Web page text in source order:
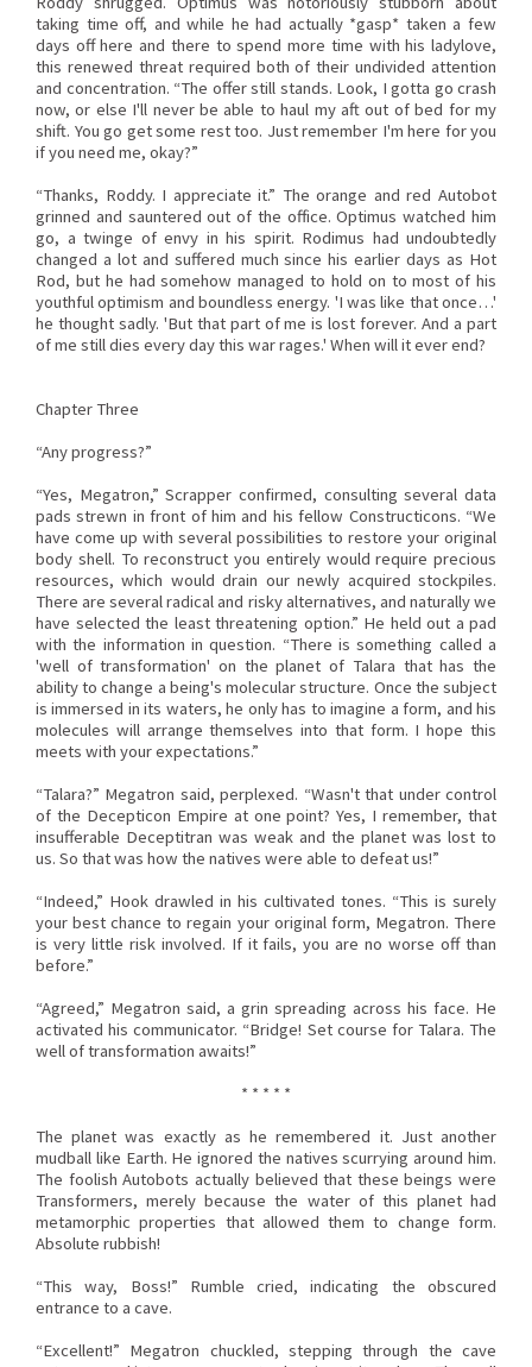
taking time off, and while he had actually *gasp* taken a few
days off here and there to spend more time with his ladylove,
this renewed threat required both of their undivided attention
and concentration. “The offer still stands. Look, I gotta go crash
now, or else I'll never be able to haul my aft out of bed for my
shift. You go get some rest too. Just remember I'm here for you
if you need me, okay?”
“Thanks, Roddy. I appreciate it.” The orange and red Autobot
grinned and sauntered out of the office. Optimus watched him
go, a twinge of envy in his spirit. Rodimus had undoubtedly
changed a lot and suffered much since his earlier days as Hot
Rod, but he had somehow managed to hold on to most of his
youthful optimism and boundless energy. 'I was like that once…'
he thought sadly. 'But that part of me is lost forever. And a part
of me still dies every day this war rages.' When will it ever end?
Chapter Three
“Any progress?”
“Yes, Megatron,” Scrapper confirmed, consulting several data
pads strewn in front of him and his fellow Constructicons. “We
have come up with several possibilities to restore your original
body shell. To reconstruct you entirely would require precious
resources, which would drain our newly acquired stockpiles.
There are several radical and risky alternatives, and naturally we
have selected the least threatening option.” He held out a pad
with the information in question. “There is something called a
'well of transformation' on the planet of Talara that has the
ability to change a being's molecular structure. Once the subject
is immersed in its waters, he only has to imagine a form, and his
molecules will arrange themselves into that form. I hope this
meets with your expectations.”
“Talara?” Megatron said, perplexed. “Wasn't that under control
of the Decepticon Empire at one point? Yes, I remember, that
insufferable Deceptitran was weak and the planet was lost to
us. So that was how the natives were able to defeat us!”
“Indeed,” Hook drawled in his cultivated tones. “This is surely
your best chance to regain your original form, Megatron. There
is very little risk involved. If it fails, you are no worse off than
before.”
“Agreed,” Megatron said, a grin spreading across his face. He
activated his communicator. “Bridge! Set course for Talara. The
well of transformation awaits!”
* * * * *
The planet was exactly as he remembered it. Just another
mudball like Earth. He ignored the natives scurrying around him.
The foolish Autobots actually believed that these beings were
Transformers, merely because the water of this planet had
metamorphic properties that allowed them to change form.
Absolute rubbish!
“This way, Boss!” Rumble cried, indicating the obscured
entrance to a cave.
“Excellent!” Megatron chuckled, stepping through the cave